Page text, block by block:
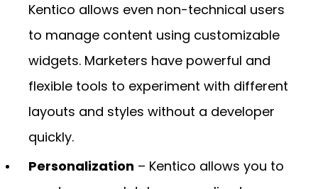
Kentico allows even non-technical users
to manage content using customizable
widgets. Marketers have powerful and
flexible tools to experiment with different
layouts and styles without a developer
quickly.
Personalization – Kentico allows you to